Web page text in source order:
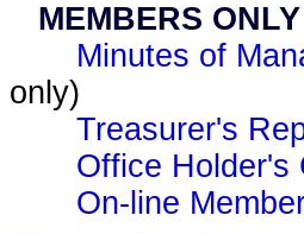
MEMBERS
Minutes of
only)
Treasurer's
Office Holder's
On-line